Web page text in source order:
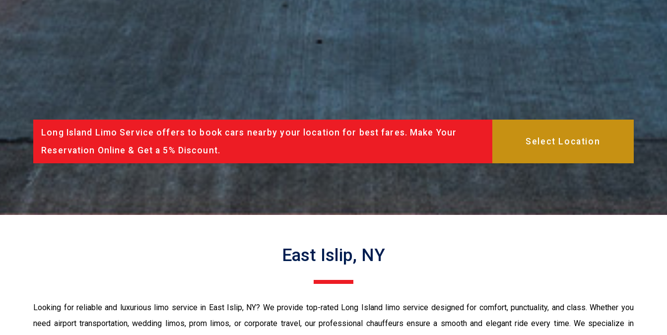
Long Island Limo Service offers to book cars nearby your location for best fares. Make Your
Reservation Online & Get a 5% Discount.
East Islip, NY
Looking for reliable and luxurious limo service in East Islip, NY? We provide top-rated Long Island limo service designed for comfort, punctuality, and class. Whether you
need airport transportation, wedding limos, prom limos, or corporate travel, our professional chauffeurs ensure a smooth and elegant ride every time. We specialize in